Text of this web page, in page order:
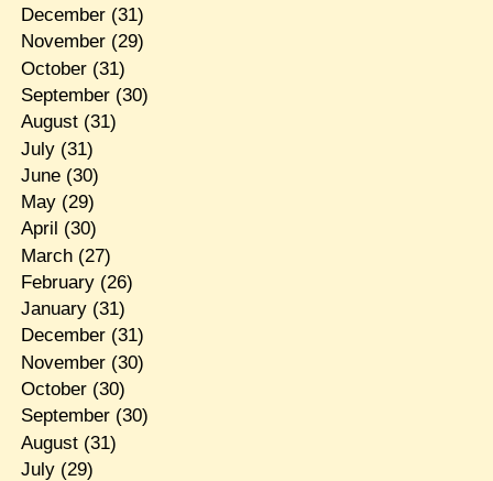
December(31)
November(29)
October(31)
September(30)
August(31)
July(31)
June(30)
May(29)
April (30)
March(27)
February(26)
January(31)
December(31)
November(30)
October(30)
September(30)
August(31)
July(29)